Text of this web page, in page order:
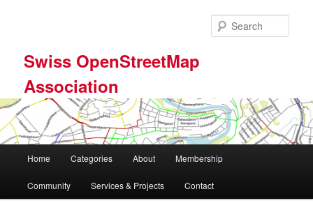
Swiss OpenStreetMap
Association
Home Categories About Membership
Community Services & Projects Contact